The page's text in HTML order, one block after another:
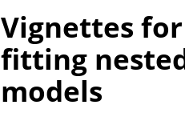
Vignettes
fitting
models